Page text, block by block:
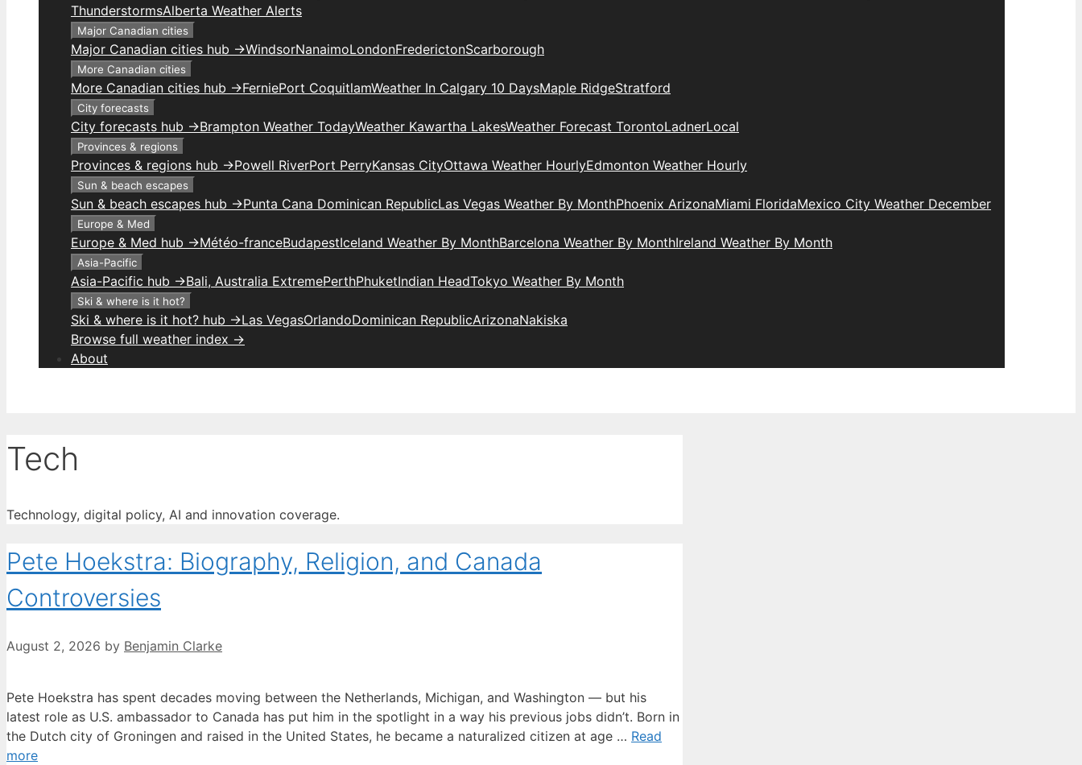
ThunderstormsAlberta Weather Alerts
Major Canadian cities
Major Canadian cities hub →WindsorNanaimoLondonFrederictonScarborough
More Canadian cities
More Canadian cities hub →FerniePort CoquitlamWeather In Calgary 10 DaysMaple RidgeStratford
City forecasts
City forecasts hub →Brampton Weather TodayWeather Kawartha LakesWeather Forecast TorontoLadnerLocal
Provinces & regions
Provinces & regions hub →Powell RiverPort PerryKansas CityOttawa Weather HourlyEdmonton Weather Hourly
Sun & beach escapes
Sun & beach escapes hub →Punta Cana Dominican RepublicLas Vegas Weather By MonthPhoenix ArizonaMiami FloridaMexico City Weather December
Europe & Med
Europe & Med hub →Météo-franceBudapestIceland Weather By MonthBarcelona Weather By MonthIreland Weather By Month
Asia-Pacific
Asia-Pacific hub →Bali, Australia ExtremePerthPhuketIndian HeadTokyo Weather By Month
Ski & where is it hot?
Ski & where is it hot? hub →Las VegasOrlandoDominican RepublicArizonaNakiska
Browse full weather index →
About
Tech
Technology, digital policy, AI and innovation coverage.
Pete Hoekstra: Biography, Religion, and Canada
Controversies
August 2, 2026 by Benjamin Clarke
Pete Hoekstra has spent decades moving between the Netherlands, Michigan, and Washington — but his
latest role as U.S. ambassador to Canada has put him in the spotlight in a way his previous jobs didn’t. Born in
the Dutch city of Groningen and raised in the United States, he became a naturalized citizen at age … Read
more